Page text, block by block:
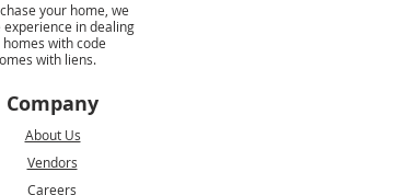
your home, we
in dealing
with code
with liens.
Company
About Us
Vendors
Careers